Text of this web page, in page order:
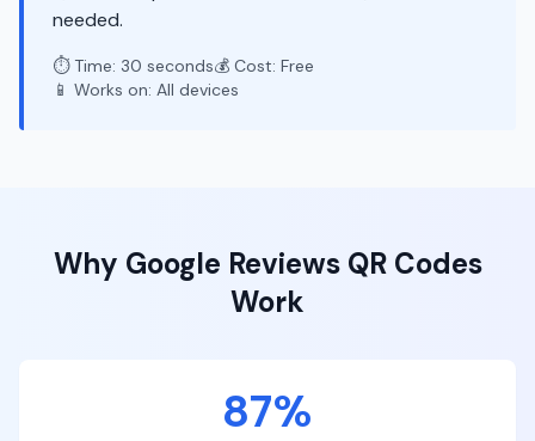
needed.
⏱️ Time: 30 seconds💰 Cost: Free
📱 Works on: All devices
Why Google ReviewsQR Codes
Work
87%